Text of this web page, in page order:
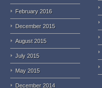
February 2016
December 2015
August 2015
July 2015
May 2015
December 2014